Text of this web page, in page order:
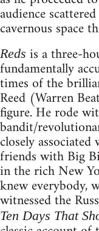
audience
cavernous space
Reds is a three-
fundamentally
times of the
Reed (Warren
figure. He rode
bandit/
closely
friends with Big
in the rich New
knew everybody,
witnessed the
Ten Days That